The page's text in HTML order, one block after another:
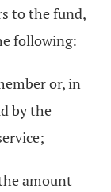
to the fund,
following:
or, in
by the
amount